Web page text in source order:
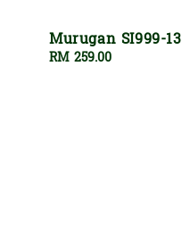
Murugan SI999-13
Regular
RM 259.00